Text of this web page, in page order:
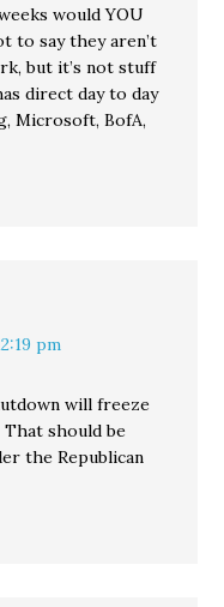
would YOU
to say they aren’t
but it’s not stuff
direct day to day
Microsoft, BofA,
pm
will freeze
should be
the Republican